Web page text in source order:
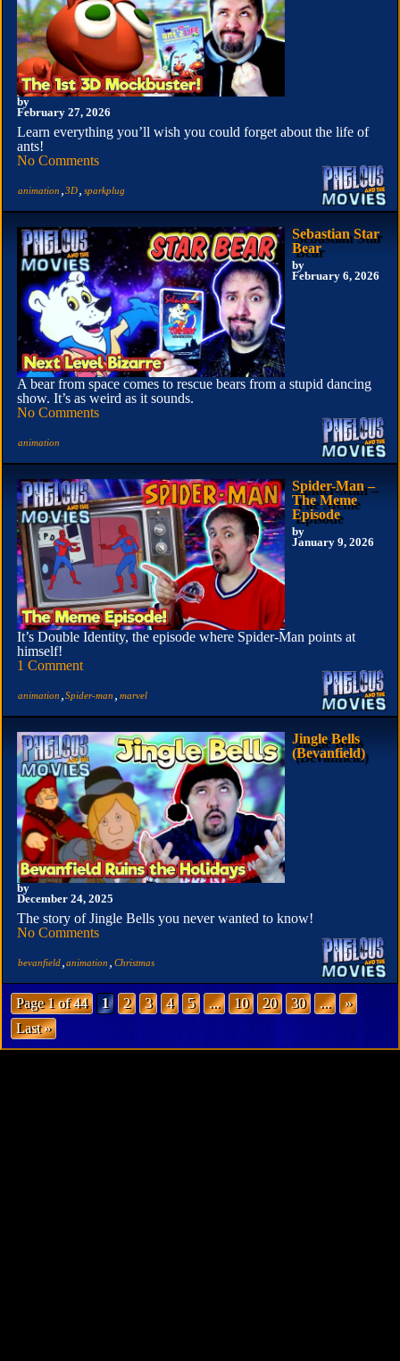
by
February 27, 2026
Learn everything you’ll wish you could forget about the life of
ants!
No Comments
animation 3D sparkplug
Sebastian Star
Bear
by
February 6, 2026
A bear from space comes to rescue bears from a stupid dancing
show. It’s as weird as it sounds.
No Comments
animation
Spider-Man –
The Meme
Episode
by
January 9, 2026
It’s Double Identity, the episode where Spider-Man points at
himself!
1 Comment
animation Spider-man marvel
Jingle Bells
(Bevanfield)
by
December 24, 2025
The story of Jingle Bells you never wanted to know!
No Comments
bevanfield animation Christmas
Page 1 of 44 1 2 3 4 5 ... 10 20 30 ...
»
Last »